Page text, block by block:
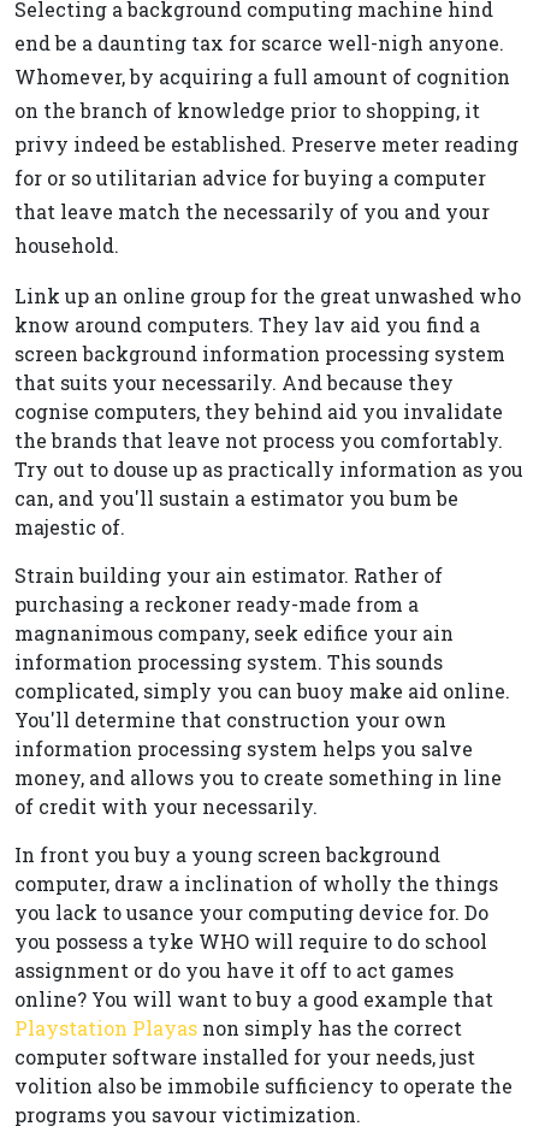
Selecting a background computing machine hind
end be a daunting tax for scarce well-nigh anyone.
Whomever, by acquiring a full amount of cognition
on the branch of knowledge prior to shopping, it
privy indeed be established. Preserve meter reading
for or so utilitarian advice for buying a computer
that leave match the necessarily of you and your
household.
Link up an online group for the great unwashed who
know around computers. They lav aid you find a
screen background information processing system
that suits your necessarily. And because they
cognise computers, they behind aid you invalidate
the brands that leave not process you comfortably.
Try out to douse up as practically information as you
can, and you'll sustain a estimator you bum be
majestic of.
Strain building your ain estimator. Rather of
purchasing a reckoner ready-made from a
magnanimous company, seek edifice your ain
information processing system. This sounds
complicated, simply you can buoy make aid online.
You'll determine that construction your own
information processing system helps you salve
money, and allows you to create something in line
of credit with your necessarily.
In front you buy a young screen background
computer, draw a inclination of wholly the things
you lack to usance your computing device for. Do
you possess a tyke WHO will require to do school
assignment or do you have it off to act games
online? You will want to buy a good example that
Playstation Playas non simply has the correct
computer software installed for your needs, just
volition also be immobile sufficiency to operate the
programs you savour victimization.